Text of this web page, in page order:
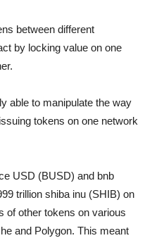
between different
by locking value on one
able to manipulate the way
tokens on one network
USD (BUSD) and bnb
trillion shiba inu (SHIB) on
of other tokens on various
and Polygon. This meant